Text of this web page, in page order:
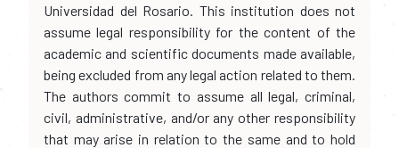
Universidad del Rosario. This institution does not
assume legal responsibility for the content of the
academic and scientific documents made available,
being excluded from any legal action related to them.
The authors commit to assume all legal, criminal,
civil, administrative, and/or any other responsibility
that may arise in relation to the same and to hold